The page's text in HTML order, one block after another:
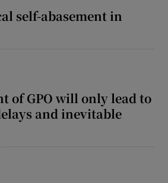
self-abasement in
of GPO will only lead to
and inevitable